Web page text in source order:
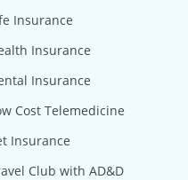
Insurance
Insurance
Insurance
Cost Telemedicine
Insurance
Club with AD&D